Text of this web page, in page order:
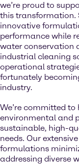
we’re proud to
this transformation.
innovative
performance while
water conservation
industrial cleaning
operational
fortunately
industry.
We’re committed
environmental and
sustainable, high-
needs. Our
formulations
addressing diverse